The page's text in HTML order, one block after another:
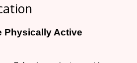
Physically Active